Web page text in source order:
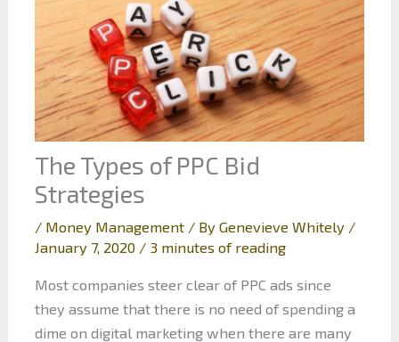
The Types of PPC Bid
Strategies
/ Money Management/ By Genevieve Whitely /
January 7, 2020 / 3 minutes of reading
Most companies steer clear of PPC ads since
they assume that there is no need of spending a
dime on digital marketing when there are many